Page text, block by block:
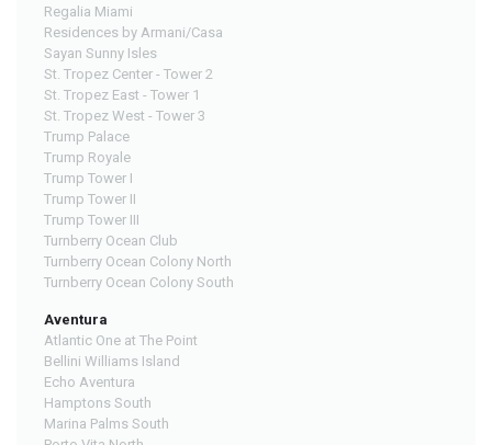
Regalia Miami
Residences by Armani/Casa
Sayan Sunny Isles
St. Tropez Center - Tower 2
St. Tropez East - Tower 1
St. Tropez West - Tower 3
Trump Palace
Trump Royale
Trump Tower I
Trump Tower II
Trump Tower III
Turnberry Ocean Club
Turnberry Ocean Colony North
Turnberry Ocean Colony South
Aventura
Atlantic One at The Point
Bellini Williams Island
Echo Aventura
Hamptons South
Marina Palms South